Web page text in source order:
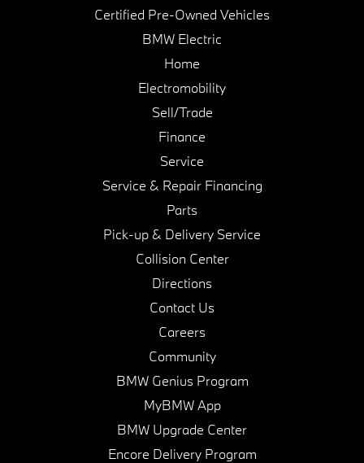
Certified Pre-Owned Vehicles
BMW Electric
Home
Electromobility
Sell/Trade
Finance
Service
Service & Repair Financing
Parts
Pick-up & Delivery Service
Collision Center
Directions
Contact Us
Careers
Community
BMW Genius Program
MyBMW App
BMW Upgrade Center
Encore Delivery Program